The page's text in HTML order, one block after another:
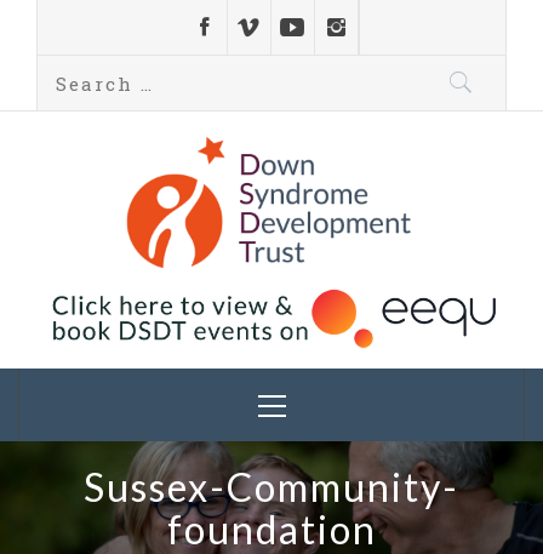
Down Syndrome
Development
Trust UK
Helping families on the Down syndrome journey
Sussex-Community-
foundation